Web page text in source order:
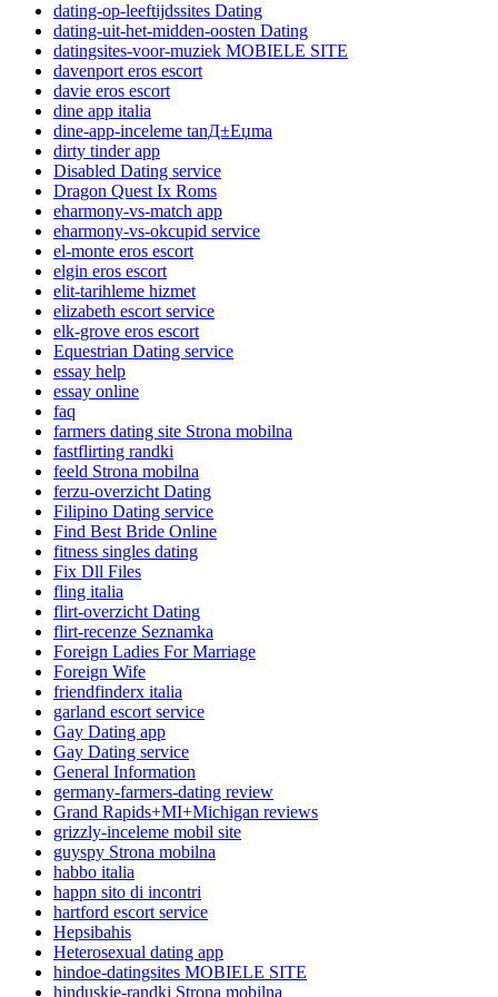
dating-op-leeftijdssites Dating
dating-uit-het-midden-oosten Dating
datingsites-voor-muziek MOBIELE SITE
davenport eros escort
davie eros escort
dine app italia
dine-app-inceleme tanД±Еџma
dirty tinder app
Disabled Dating service
Dragon Quest Ix Roms
eharmony-vs-match app
eharmony-vs-okcupid service
el-monte eros escort
elgin eros escort
elit-tarihleme hizmet
elizabeth escort service
elk-grove eros escort
Equestrian Dating service
essay help
essay online
faq
farmers dating site Strona mobilna
fastflirting randki
feeld Strona mobilna
ferzu-overzicht Dating
Filipino Dating service
Find Best Bride Online
fitness singles dating
Fix Dll Files
fling italia
flirt-overzicht Dating
flirt-recenze Seznamka
Foreign Ladies For Marriage
Foreign Wife
friendfinderx italia
garland escort service
Gay Dating app
Gay Dating service
General Information
germany-farmers-dating review
Grand Rapids+MI+Michigan reviews
grizzly-inceleme mobil site
guyspy Strona mobilna
habbo italia
happn sito di incontri
hartford escort service
Hepsibahis
Heterosexual dating app
hindoe-datingsites MOBIELE SITE
hinduskie-randki Strona mobilna